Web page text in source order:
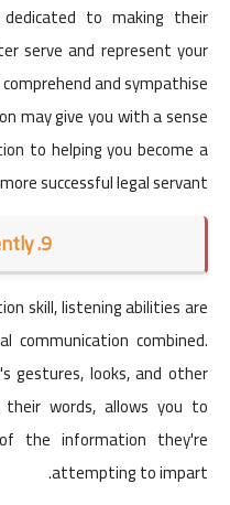
to making their
serve and represent your
and sympathise
may give you with a sense
to helping you become a
more successful legal servant.
9. Listen intently
skill, listening abilities are
combined.
gestures, looks, and other
words, allows you to
the information they're
attempting to impart.